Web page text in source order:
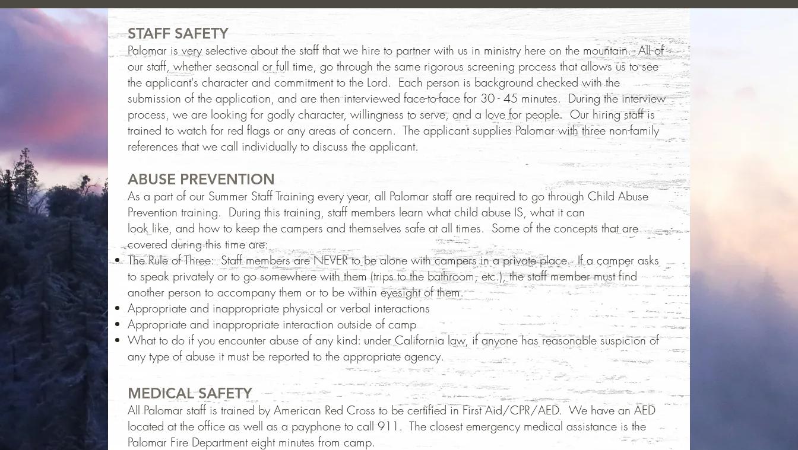
STAFF SAFETY
Palomar is very selective about the staff that we hire to partner with us in ministry here on the mountain. All of
our staff, whether seasonal or full time, go through the same rigorous screening process that allows us to see
the applicant's character and commitment to the Lord. Each person is background checked with the
submission of the application, and are then interviewed face-to-face for 30 - 45 minutes. During the interview
process, we are looking for godly character, willingness to serve, and a love for people. Our hiring staff is
trained to watch for red flags or any areas of concern. The applicant supplies Palomar with three non-family
references that we call individually to discuss the applicant.
ABUSE PREVENTION
As a part of our Summer Staff Training every year, all Palomar staff are required to go through Child Abuse
Prevention training. During this training, staff members learn what child abuse IS, what it can
look like, and how to keep the campers and themselves safe at all times. Some of the concepts that are
covered during this time are:
The Rule of Three: Staff members are NEVER to be alone with campers in a private place. If a camper asks
to speak privately or to go somewhere with them (trips to the bathroom, etc.), the staff member must find
another person to accompany them or to be within eyesight of them.
Appropriate and inappropriate physical or verbal interactions
Appropriate and inappropriate interaction outside of camp
What to do if you encounter abuse of any kind: under California law, if anyone has reasonable suspicion of
any type of abuse it must be reported to the appropriate agency. ​
MEDICAL SAFETY
All Palomar staff is trained by American Red Cross to be certified in First Aid/CPR/AED. We have an AED
located at the office as well as a payphone to call 911. The closest emergency medical assistance is the
Palomar Fire Department eight minutes from camp.